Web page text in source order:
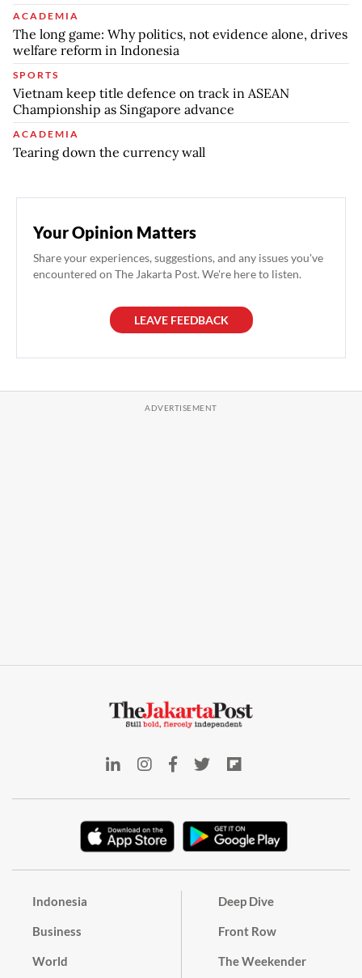
ACADEMIA
The long game: Why politics, not evidence alone, drives
welfare reform in Indonesia
SPORTS
Vietnam keep title defence on track in ASEAN
Championship as Singapore advance
ACADEMIA
Tearing down the currency wall
Your Opinion Matters
Share your experiences, suggestions, and any issues you've
encountered on The Jakarta Post. We're here to listen.
LEAVE FEEDBACK
Indonesia
Business
World
Deep Dive
Front Row
The Weekender